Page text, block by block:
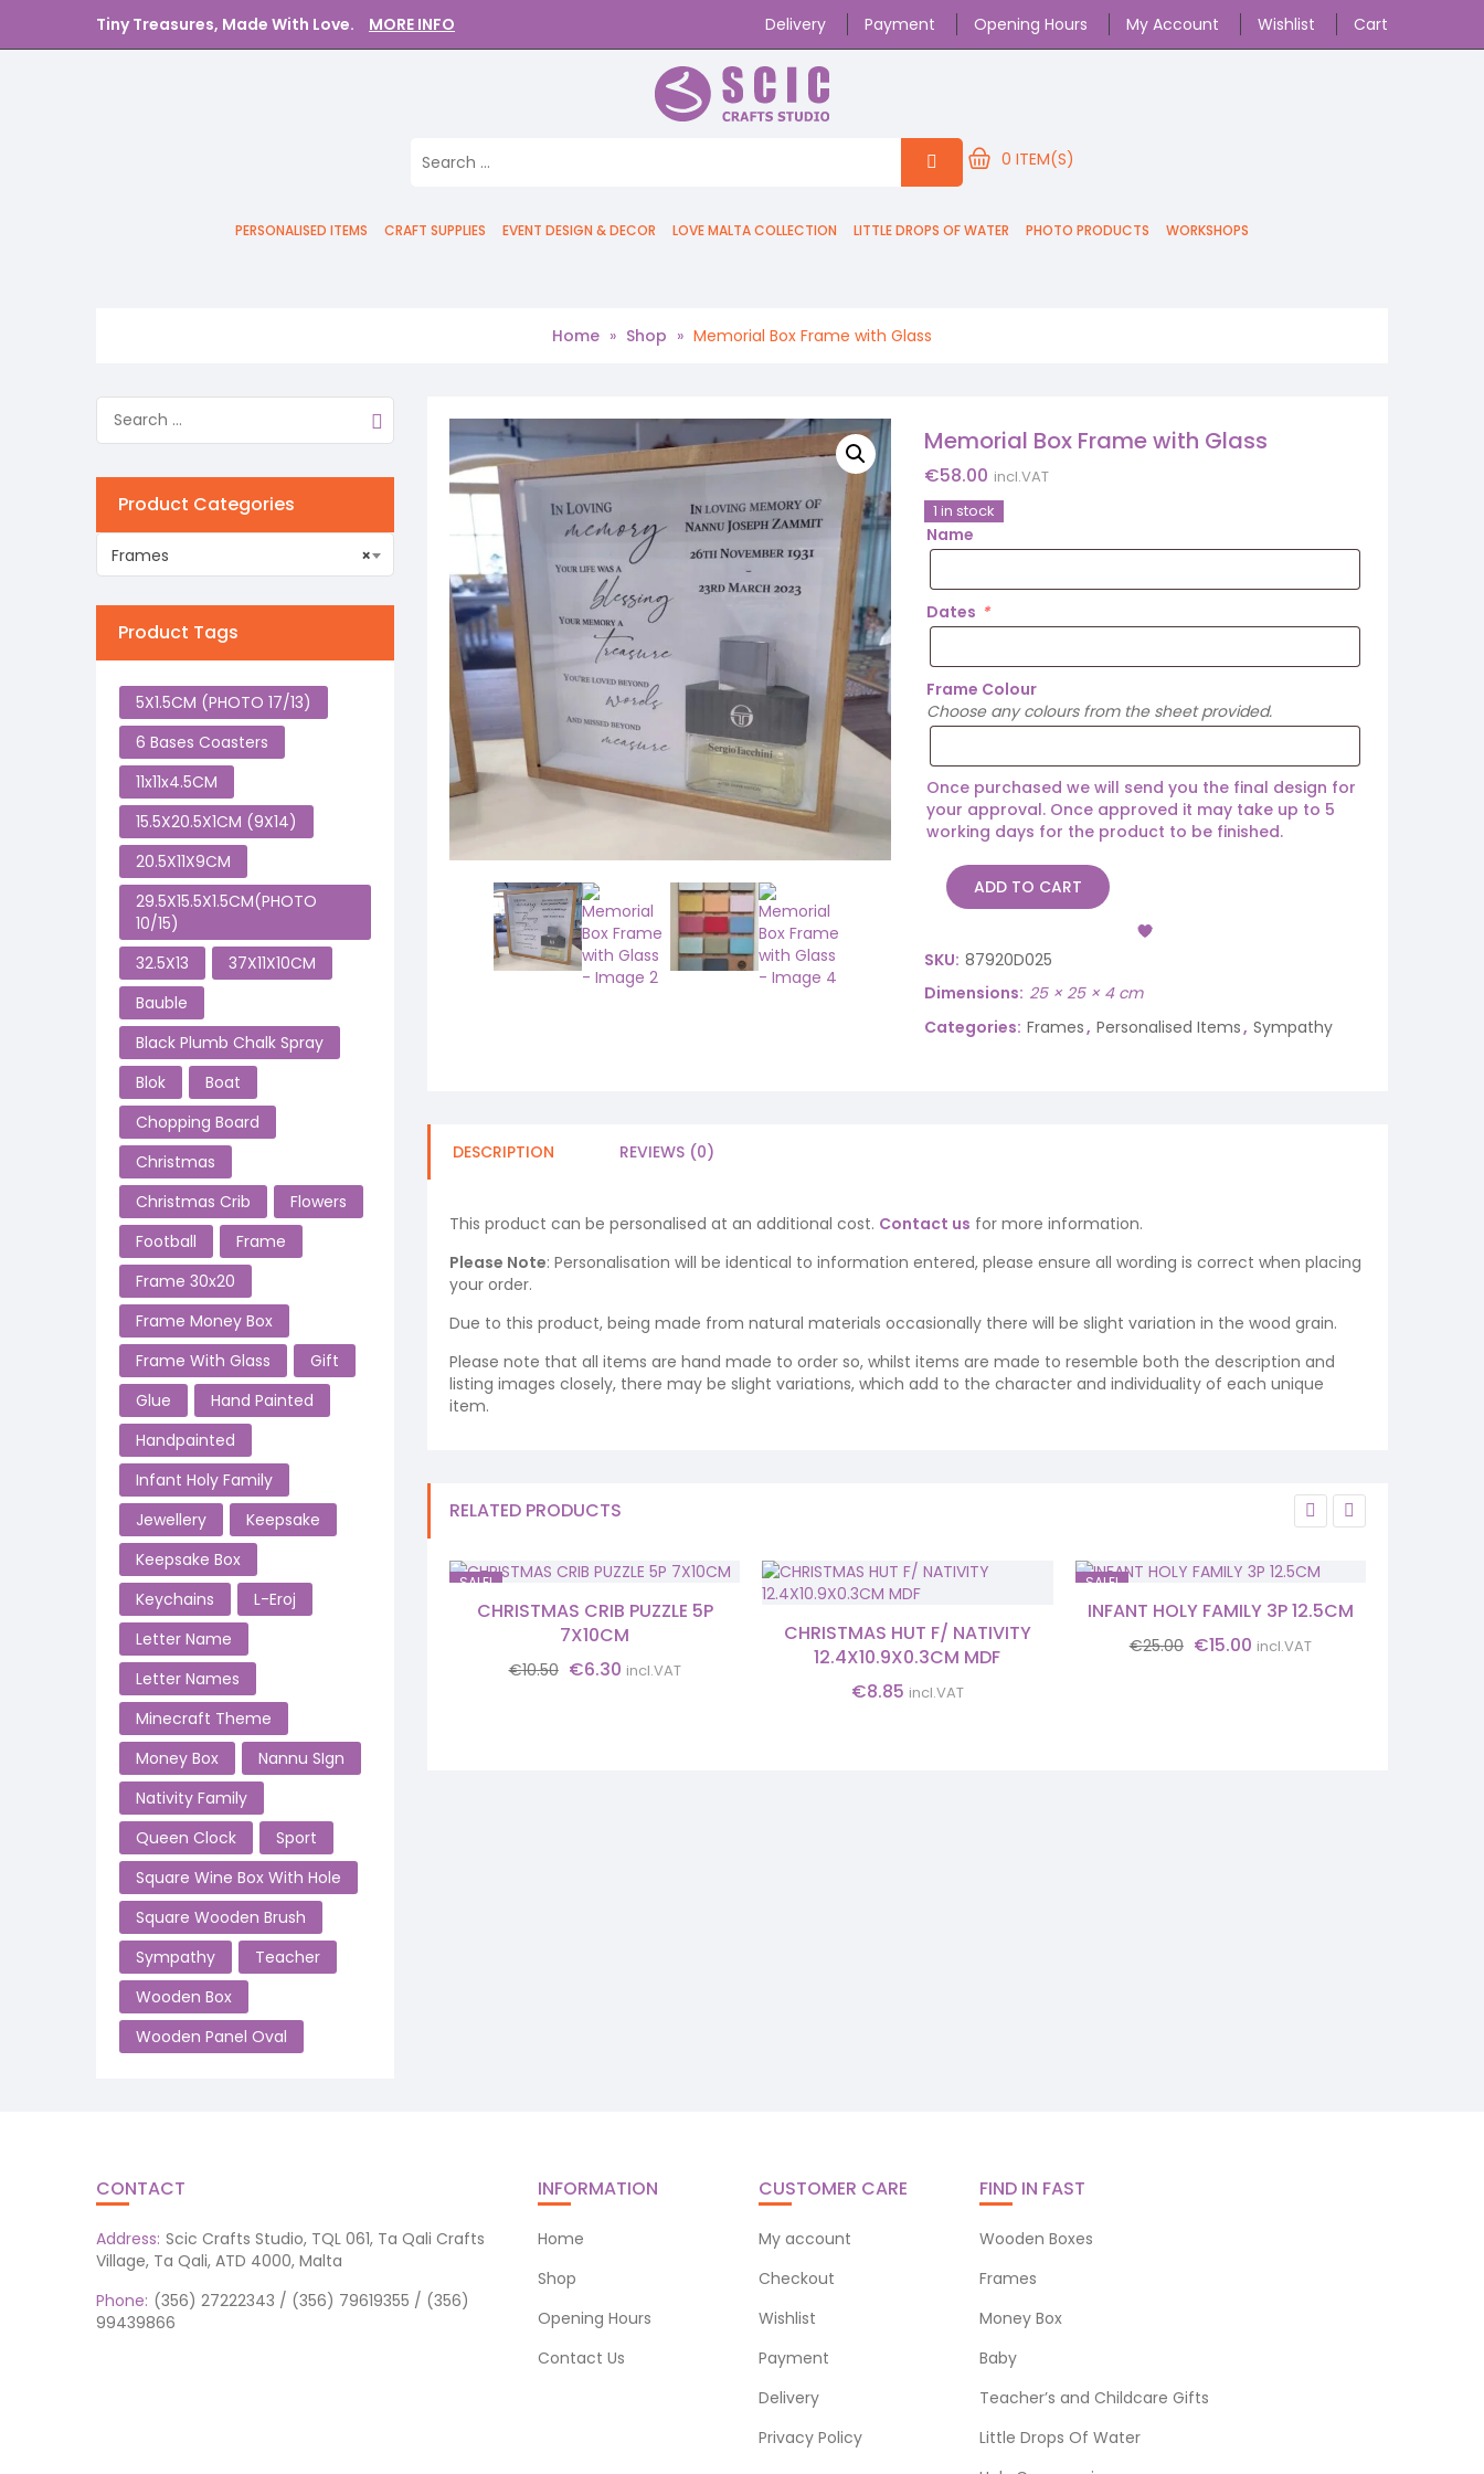
Tiny Treasures, Made With Love. MORE INFO Delivery Payment Opening Hours My Account Wishlist Cart
PERSONALISED ITEMS CRAFT SUPPLIES EVENT DESIGN & DECOR LOVE MALTA COLLECTION LITTLE DROPS OF WATER PHOTO PRODUCTS WORKSHOPS
0 ITEM(S)
Home » Shop » Memorial Box Frame with Glass
Memorial Box Frame with Glass
€58.00 incl.VAT
1 in stock
Name
Dates *
Frame Colour
Choose any colours from the sheet provided.
Once purchased we will send you the final design for
your approval. Once approved it may take up to 5
working days for the product to be finished.
ADD TO CART
SKU: 87920D025
Dimensions 25 × 25 × 4 cm
Categories: Frames, Personalised Items, Sympathy
DESCRIPTION REVIEWS (0)
This product can be personalised at an additional cost. Contact us for more information.
Please Note: Personalisation will be identical to information entered, please ensure all wording is correct when placing
your order.
Due to this product, being made from natural materials occasionally there will be slight variation in the wood grain.
Please note that all items are hand made to order so, whilst items are made to resemble both the description and
listing images closely, there may be slight variations, which add to the character and individuality of each unique
item.
RELATED PRODUCTS
SALE!
CHRISTMAS CRIB PUZZLE 5P
7X10CM
€10.50 Original
€6.30Current
incl.VAT
CHRISTMAS HUT F/ NATIVITY
12.4X10.9X0.3CM MDF
€8.85 incl.VAT
SALE!
INFANT HOLY FAMILY 3P 12.5CM
€25.00 Original
€15.00Current
incl.VAT
Product Categories
×
Frames
Product Tags
5X1.5CM (PHOTO 17/13)
6 Bases Coasters
11x11x4.5CM
15.5X20.5X1CM (9X14)
20.5X11X9CM
29.5X15.5X1.5CM(PHOTO
10/15)
32.5X13
37X11X10CM
Bauble
Black Plumb Chalk Spray
Blok
Boat
Chopping Board
Christmas
Christmas Crib
Flowers
Football
Frame
Frame 30x20
Frame Money Box
Frame With Glass
Gift
Glue
Hand Painted
Handpainted
Infant Holy Family
Jewellery
Keepsake
Keepsake Box
Keychains
L-Eroj
Letter Name
Letter Names
Minecraft Theme
Money Box
Nannu SIgn
Nativity Family
Queen Clock
Sport
Square Wine Box With Hole
Square Wooden Brush
Sympathy
Teacher
Wooden Box
Wooden Panel Oval
CONTACT
Address: Scic Crafts Studio, TQL 061, Ta Qali Crafts
Village, Ta Qali, ATD 4000, Malta
Phone: (356) 27222343 / (356) 79619355 / (356)
99439866
INFORMATION
Home
Shop
Opening Hours
Contact Us
CUSTOMER CARE
My account
Checkout
Wishlist
Payment
Delivery
Privacy Policy
FIND IN FAST
Wooden Boxes
Frames
Money Box
Baby
Teacher’s and Childcare Gifts
Little Drops Of Water